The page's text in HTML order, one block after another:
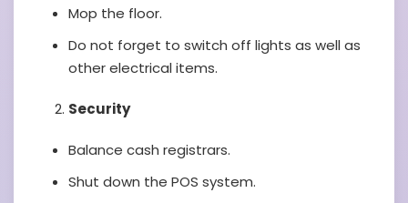
Mop the floor.
Do not forget to switch off lights as well as
other electrical items.
Security
Balance cash registrars.
Shut down the POS system.